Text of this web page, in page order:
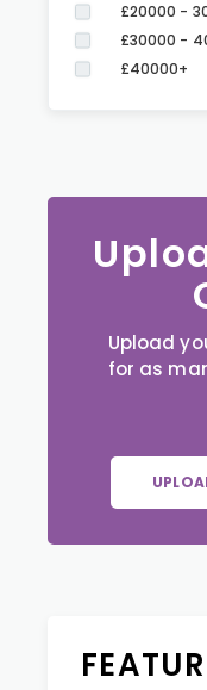
£20000 -
£30000 -
£40000+
Upload
for as